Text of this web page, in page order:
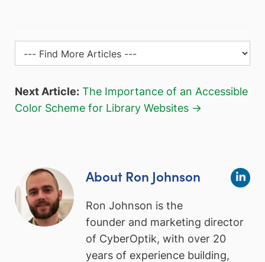
Next Article: The Importance of an Accessible
Color Scheme for Library Websites →
About Ron Johnson
Ron Johnson is the
founder and marketing director
of CyberOptik, with over 20
years of experience building,